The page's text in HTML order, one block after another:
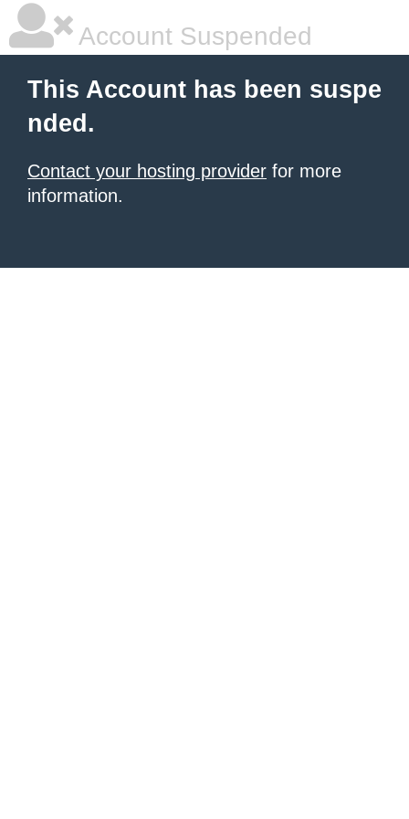
Account Suspended
This Account has been suspe
nded.
Contact your hosting provider for more
information.